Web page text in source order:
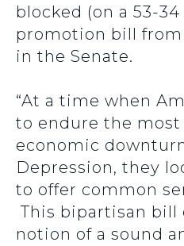
blocked (on a 53-
promotion bill
in the Senate.
“At a time when
to endure the
economic
Depression, they
to offer common
This bipartisan bill
notion of a sound